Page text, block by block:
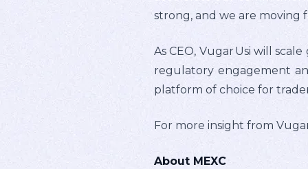
strong, and we are moving
As CEO, Vugar Usi will
regulatory engagement
platform of choice for
For more insight from
About MEXC